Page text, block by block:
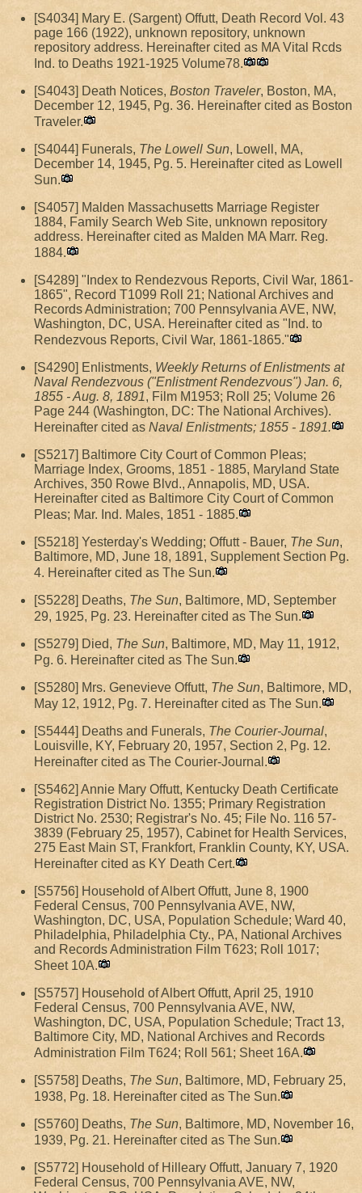
[S4034] Mary E. (Sargent) Offutt, Death Record Vol. 43
page 166 (1922), unknown repository, unknown
repository address. Hereinafter cited as MA Vital Rcds
Ind. to Deaths 1921-1925 Volume78.
[S4043] Death Notices, Boston Traveler, Boston, MA,
December 12, 1945, Pg. 36. Hereinafter cited as Boston
Traveler.
[S4044] Funerals, The Lowell Sun, Lowell, MA,
December 14, 1945, Pg. 5. Hereinafter cited as Lowell
Sun.
[S4057] Malden Massachusetts Marriage Register
1884, Family Search Web Site, unknown repository
address. Hereinafter cited as Malden MA Marr. Reg.
1884.
[S4289] "Index to Rendezvous Reports, Civil War, 1861-
1865", Record T1099 Roll 21; National Archives and
Records Administration; 700 Pennsylvania AVE, NW,
Washington, DC, USA. Hereinafter cited as "Ind. to
Rendezvous Reports, Civil War, 1861-1865."
[S4290] Enlistments, Weekly Returns of Enlistments at
Naval Rendezvous ("Enlistment Rendezvous") Jan. 6,
1855 - Aug. 8, 1891, Film M1953; Roll 25; Volume 26
Page 244 (Washington, DC: The National Archives).
Hereinafter cited as Naval Enlistments; 1855 - 1891.
[S5217] Baltimore City Court of Common Pleas;
Marriage Index, Grooms, 1851 - 1885, Maryland State
Archives, 350 Rowe Blvd., Annapolis, MD, USA.
Hereinafter cited as Baltimore City Court of Common
Pleas; Mar. Ind. Males, 1851 - 1885.
[S5218] Yesterday's Wedding; Offutt - Bauer, The Sun,
Baltimore, MD, June 18, 1891, Supplement Section Pg.
4. Hereinafter cited as The Sun.
[S5228] Deaths, The Sun, Baltimore, MD, September
29, 1925, Pg. 23. Hereinafter cited as The Sun.
[S5279] Died, The Sun, Baltimore, MD, May 11, 1912,
Pg. 6. Hereinafter cited as The Sun.
[S5280] Mrs. Genevieve Offutt, The Sun, Baltimore, MD,
May 12, 1912, Pg. 7. Hereinafter cited as The Sun.
[S5444] Deaths and Funerals, The Courier-Journal,
Louisville, KY, February 20, 1957, Section 2, Pg. 12.
Hereinafter cited as The Courier-Journal.
[S5462] Annie Mary Offutt, Kentucky Death Certificate
Registration District No. 1355; Primary Registration
District No. 2530; Registrar's No. 45; File No. 116 57-
3839 (February 25, 1957), Cabinet for Health Services,
275 East Main ST, Frankfort, Franklin County, KY, USA.
Hereinafter cited as KY Death Cert.
[S5756] Household of Albert Offutt, June 8, 1900
Federal Census, 700 Pennsylvania AVE, NW,
Washington, DC, USA, Population Schedule; Ward 40,
Philadelphia, Philadelphia Cty., PA, National Archives
and Records Administration Film T623; Roll 1017;
Sheet 10A.
[S5757] Household of Albert Offutt, April 25, 1910
Federal Census, 700 Pennsylvania AVE, NW,
Washington, DC, USA, Population Schedule; Tract 13,
Baltimore City, MD, National Archives and Records
Administration Film T624; Roll 561; Sheet 16A.
[S5758] Deaths, The Sun, Baltimore, MD, February 25,
1938, Pg. 18. Hereinafter cited as The Sun.
[S5760] Deaths, The Sun, Baltimore, MD, November 16,
1939, Pg. 21. Hereinafter cited as The Sun.
[S5772] Household of Hilleary Offutt, January 7, 1920
Federal Census, 700 Pennsylvania AVE, NW,